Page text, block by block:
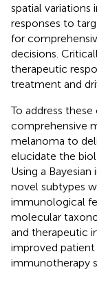
spatial
responses to
for
decisions.
therapeutic
treatment and
To address
comprehensive
melanoma to
elucidate the
Using a
novel subtypes
immunological
molecular
and therapeutic
improved
immunotherapy